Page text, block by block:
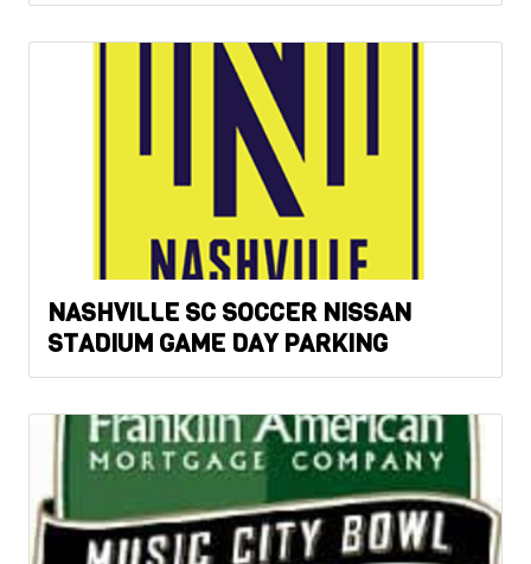
NASHVILLE SC SOCCER NISSAN
STADIUM GAME DAY PARKING